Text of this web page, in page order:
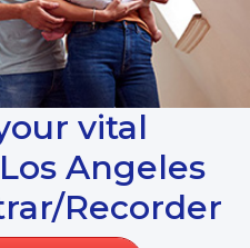
vital
Angeles
Recorder